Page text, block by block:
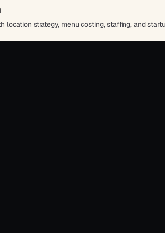
location strategy, menu costing, staffing, and